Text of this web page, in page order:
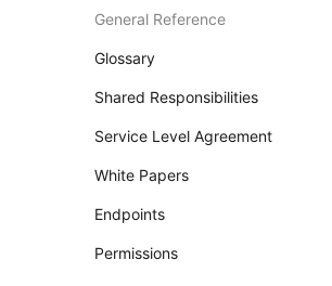
General Reference
Glossary
Shared Responsibilities
Service Level Agreement
White Papers
Endpoints
Permissions